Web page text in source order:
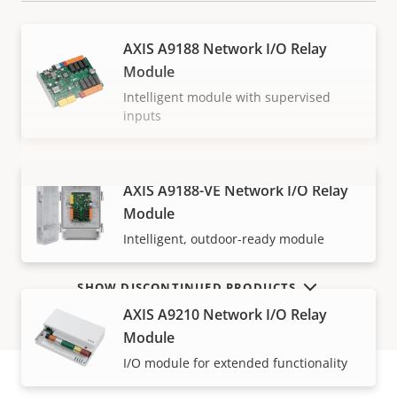
VIEW MORE
AXIS A9188 Network I/O Relay
Module
Intelligent module with supervised
inputs
AXIS A9188-VE Network I/O Relay
Module
Intelligent, outdoor-ready module
AXIS A9210 Network I/O Relay
Module
I/O module for extended functionality
SHOW DISCONTINUED PRODUCTS